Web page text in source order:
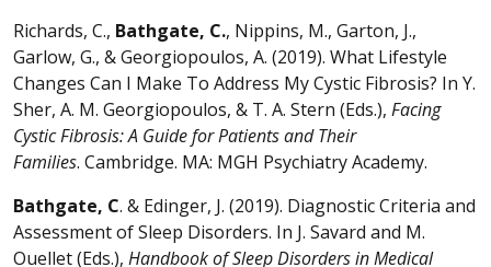
Richards, C., Bathgate, C., Nippins, M., Garton, J.,
Garlow, G., & Georgiopoulos, A. (2019). What Lifestyle
Changes Can I Make To Address My Cystic Fibrosis? In Y.
Sher, A. M. Georgiopoulos, & T. A. Stern (Eds.), Facing
Cystic Fibrosis: A Guide for Patients and Their
Families. Cambridge. MA: MGH Psychiatry Academy.
Bathgate, C. & Edinger, J. (2019). Diagnostic Criteria and
Assessment of Sleep Disorders. In J. Savard and M.
Ouellet (Eds.), Handbook of Sleep Disorders in Medical